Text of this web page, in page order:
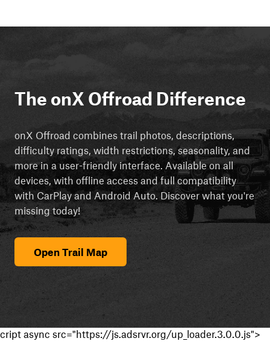
The onX Offroad Difference
onX Offroad combines trail photos, descriptions,
difficulty ratings, width restrictions, seasonality, and
more in a user-friendly interface. Available on all
devices, with offline access and full compatibility
with CarPlay and Android Auto. Discover what you're
missing today!
Open Trail Map
cript async src="https://js.adsrvr.org/up_loader.3.0.0.js">